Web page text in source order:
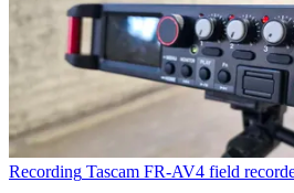
Recording Tascam FR-AV4 field